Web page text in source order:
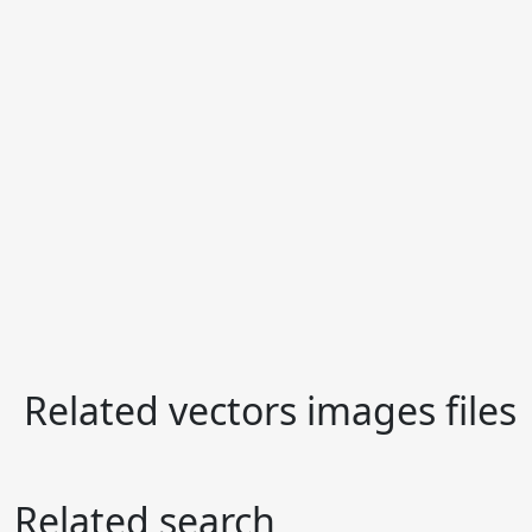
Related vectors images files
Related search